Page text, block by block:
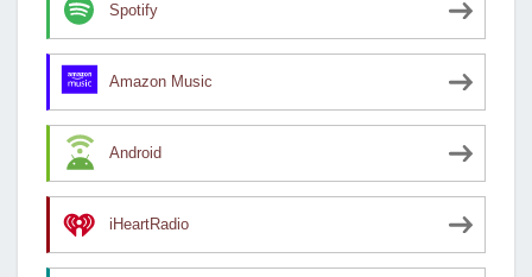
Spotify
Amazon Music
Android
iHeartRadio